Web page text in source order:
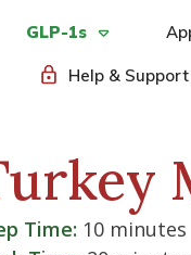
GLP-1s
Help & Support
Time: 10 minutes